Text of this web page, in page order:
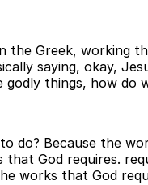
the Greek, working
saying, okay,
godly things, how do
do? Because the
that God requires.
works that God